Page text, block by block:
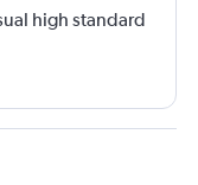
high standard